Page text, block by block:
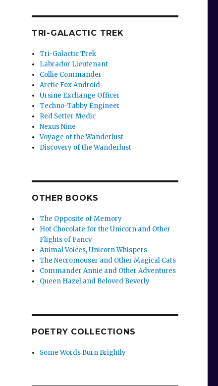
TRI-GALACTIC TREK
Tri-Galactic Trek
Labrador Lieutenant
Collie Commander
Arctic Fox Android
Ursine Exchange Officer
Techno-Tabby Engineer
Red Setter Medic
Nexus Nine
Voyage of the Wanderlust
Discovery of the Wanderlust
OTHER BOOKS
The Opposite of Memory
Hot Chocolate for the Unicorn and Other
Flights of Fancy
Animal Voices, Unicorn Whispers
The Necromouser and Other Magical Cats
Commander Annie and Other Adventures
Queen Hazel and Beloved Beverly
POETRY COLLECTIONS
Some Words Burn Brightly